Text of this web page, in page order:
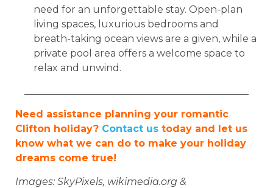
need for an unforgettable stay. Open-plan
living spaces, luxurious bedrooms and
breath-taking ocean views are a given, while a
private pool area offers a welcome space to
relax and unwind.
Need assistance planning your romantic
Clifton holiday? Contact us today and let us
know what we can do to make your holiday
dreams come true!
Images: SkyPixels, wikimedia.org &